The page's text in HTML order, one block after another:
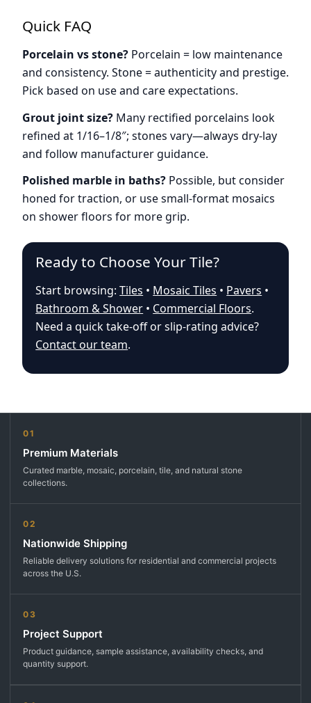
Quick FAQ
Porcelain vs stone? Porcelain = low maintenance
and consistency. Stone = authenticity and prestige.
Pick based on use and care expectations.
Grout joint size? Many rectified porcelains look
refined at 1/16–1/8″; stones vary—always dry-lay
and follow manufacturer guidance.
Polished marble in baths? Possible, but consider
honed for traction, or use small-format mosaics
on shower floors for more grip.
Ready to Choose Your Tile?
Start browsing:Tiles • Mosaic Tiles • Pavers •
Bathroom & Shower • Commercial Floors.
Need a quick take-off or slip-rating advice?
Contact our team.
01
Premium Materials
Curated marble, mosaic, porcelain, tile, and natural stone
collections.
02
Nationwide Shipping
Reliable delivery solutions for residential and commercial projects
across the U.S.
03
Project Support
Product guidance, sample assistance, availability checks, and
quantity support.